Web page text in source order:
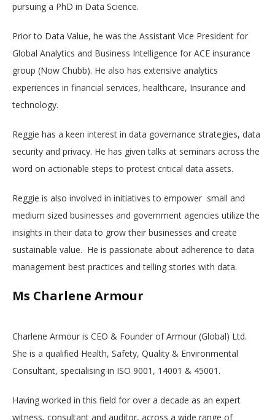
pursuing a PhD in Data Science.
Prior to Data Value, he was the Assistant Vice President for
Global Analytics and Business Intelligence for ACE insurance
group (Now Chubb). He also has extensive analytics
experiences in financial services, healthcare, Insurance and
technology.
Reggie has a keen interest in data governance strategies, data
security and privacy. He has given talks at seminars across the
word on actionable steps to protest critical data assets.
Reggie is also involved in initiatives to empower small and
medium sized businesses and government agencies utilize the
insights in their data to grow their businesses and create
sustainable value. He is passionate about adherence to data
management best practices and telling stories with data.
Ms Charlene Armour
Charlene Armour is CEO & Founder of Armour (Global) Ltd.
She is a qualified Health, Safety, Quality & Environmental
Consultant, specialising in ISO 9001, 14001 & 45001.
Having worked in this field for over a decade as an expert
witness, consultant and auditor, across a wide range of